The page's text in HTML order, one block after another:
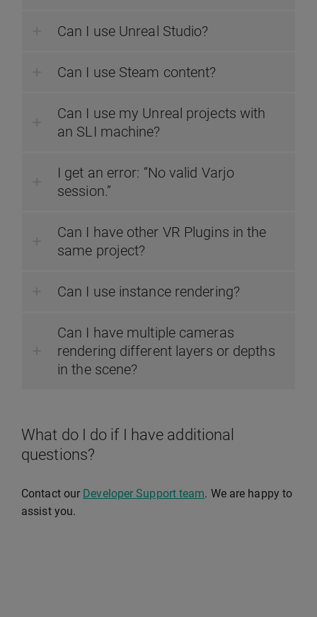
Can I use Unreal Studio?
Can I use Steam content?
Can I use my Unreal projects with
an SLI machine?
I get an error: “No valid Varjo
session.”
Can I have other VR Plugins in the
same project?
Can I use instance rendering?
Can I have multiple cameras
rendering different layers or depths
in the scene?
What do I do if I have additional
questions?
Contact our Developer Support team. We are happy to
assist you.